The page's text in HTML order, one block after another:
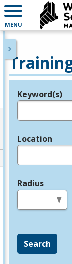
MENU
Legend
Keyword(s)
Location
Radius
Search